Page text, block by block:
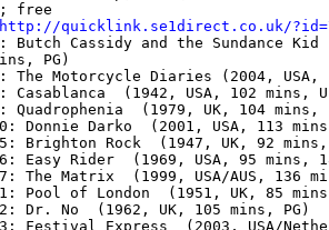
free
http://quicklink.se1direct.co.uk/
Butch Cassidy and the Sundance Kid
PG)
The Motorcycle Diaries (2004, USA,
Casablanca  (1942, USA, 102 mins,
Quadrophenia  (1979, UK, 104 mins,
Donnie Darko  (2001, USA, 113
Brighton Rock  (1947, UK, 92 mins,
Easy Rider  (1969, USA, 95 mins,
The Matrix  (1999, USA/AUS, 136
Pool of London  (1951, UK, 85
Dr. No  (1962, UK, 105 mins, PG)
Festival Express  (2003, USA/